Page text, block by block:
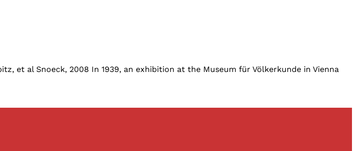
et al Snoeck, 2008 In 1939, an exhibition at the Museum für Völkerkunde in Vienna